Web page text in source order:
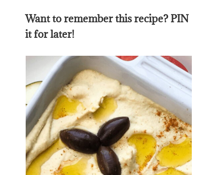
Want to remember this recipe? PIN
it for later!